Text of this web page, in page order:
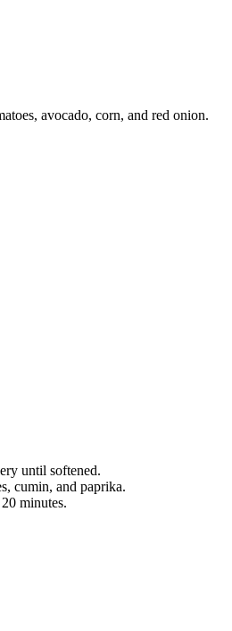
avocado, corn, and red onion.
until softened.
cumin, and paprika.
minutes.